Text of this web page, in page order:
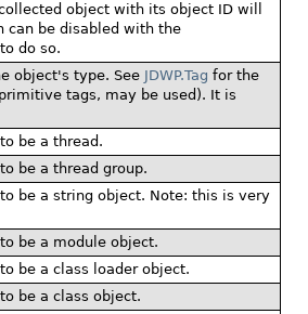
object with its object ID will
can be disabled with the
do so.
object's type. See JDWP.Tag for the
tags, may be used). It is
be a thread.
be a thread group.
be a string object. Note: this is very
be a module object.
be a class loader object.
be a class object.